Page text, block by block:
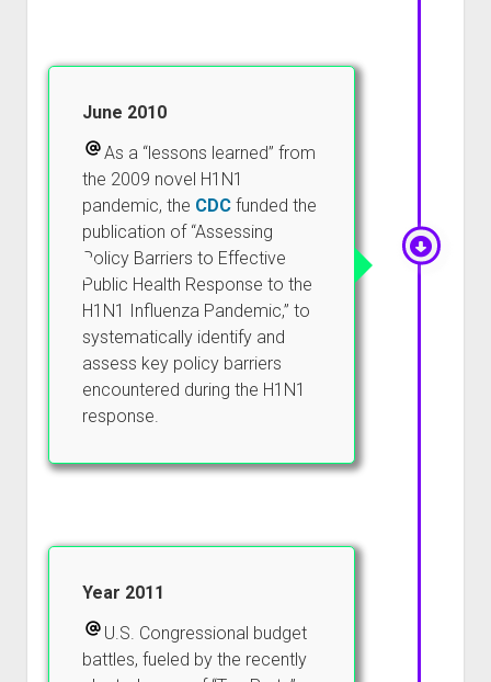
June 2010
As a “lessons learned” from
the 2009 novel H1N1
pandemic, the CDCfunded the
publication of “Assessing
Policy Barriers to Effective
Public Health Response to the
H1N1 Influenza Pandemic,” to
systematically identify and
assess key policy barriers
encountered during the H1N1
response.
Year 2011
U.S. Congressional budget
battles, fueled by the recently